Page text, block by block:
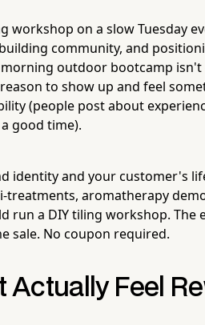
workshop on a slow Tuesday
community, and
outdoor bootcamp isn't
to show up and feel
(people post about
good time).
identity and your customer's
aromatherapy
a DIY tiling workshop. The
sale. No coupon required.
Actually Feel